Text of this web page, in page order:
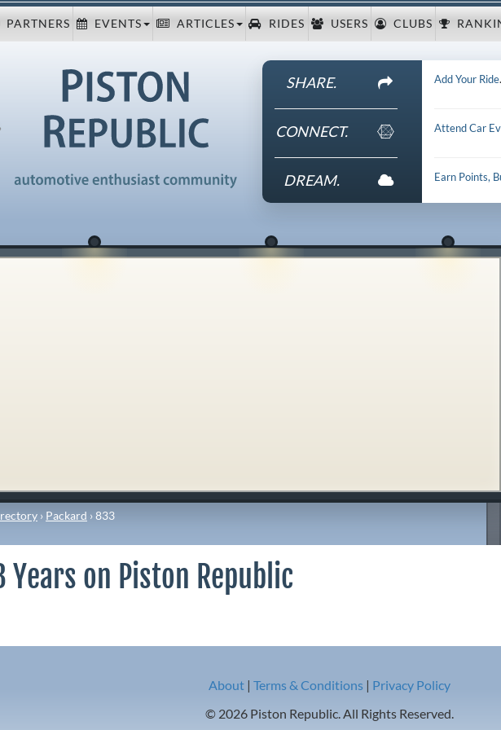
PARTNERS EVENTS ARTICLES RIDES USERS CLUBS
SHARE.
CONNECT.
DREAM.
Add Your Ride
Attend Car
Earn Points,
› Packard ›833
Years on Piston Republic
About| Terms & Conditions | Privacy Policy
© 2026 Piston Republic. All Rights Reserved.